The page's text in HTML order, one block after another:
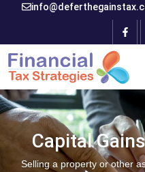
Capital
Selling a property or other